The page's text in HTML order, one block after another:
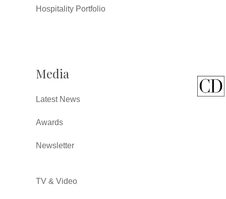
Hospitality Portfolio
Media
Latest News
Awards
Newsletter
TV & Video